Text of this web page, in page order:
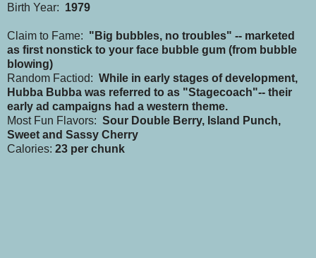
Birth Year: 1979
Claim to Fame: "Big bubbles, no troubles" -- marketed
as first nonstick to your face bubble gum (from bubble
blowing)
Random Factiod: While in early stages of development,
Hubba Bubba was referred to as "Stagecoach"-- their
early ad campaigns had a western theme.
Most Fun Flavors: Sour Double Berry, Island Punch,
Sweet and Sassy Cherry
Calories: 23 per chunk